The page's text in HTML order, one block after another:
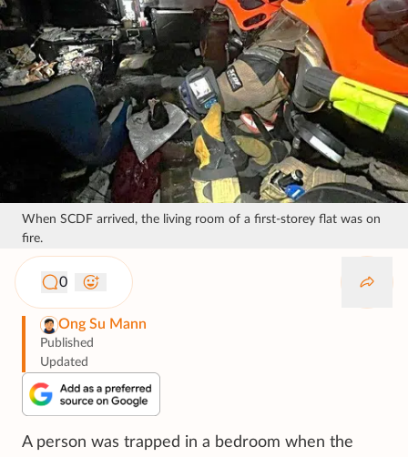
When SCDF arrived, the living room of a first-storey flat was on
fire.
0
Ong Su Mann
Published
Updated
A person was trapped in a bedroom when the